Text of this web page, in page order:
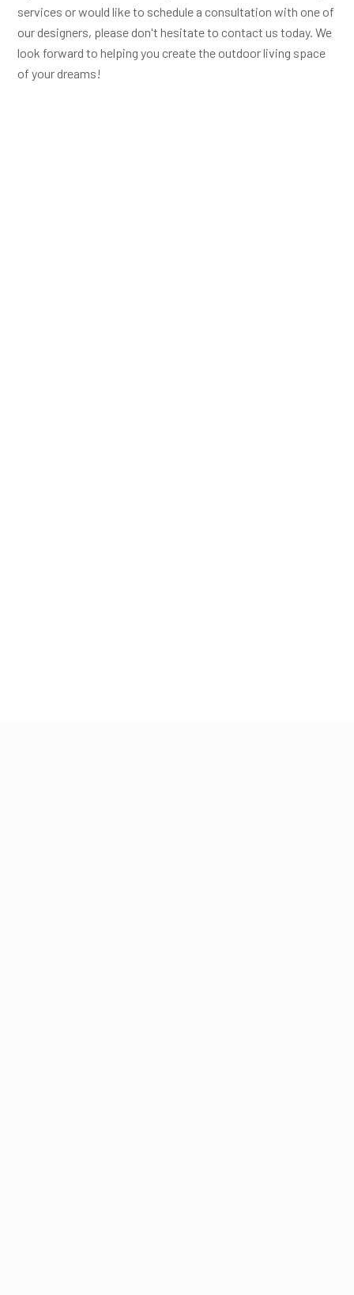
services or would like to schedule a consultation with one of
our designers, please don't hesitate to contact us today. We
look forward to helping you create the outdoor living space
of your dreams!